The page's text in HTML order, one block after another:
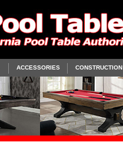
ACCESSORIES CONSTRUCTION